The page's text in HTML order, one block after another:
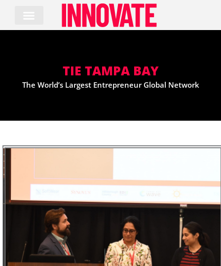
content
TIE TAMPA BAY
The World’s Largest Entrepreneur Global Network